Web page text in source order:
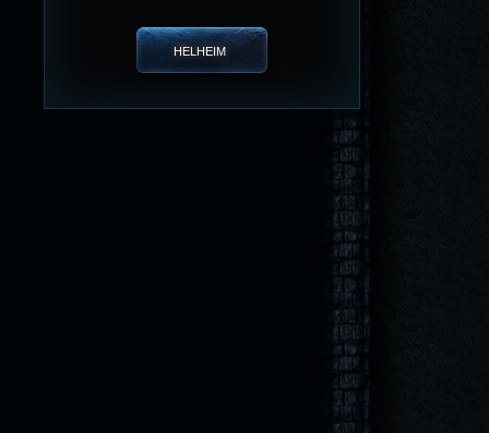
HELHEIM